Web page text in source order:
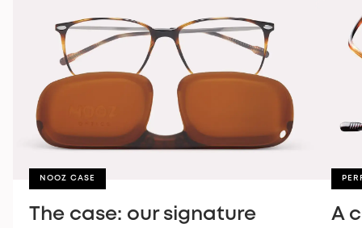
NOOZ CASE
The case: our signature
A